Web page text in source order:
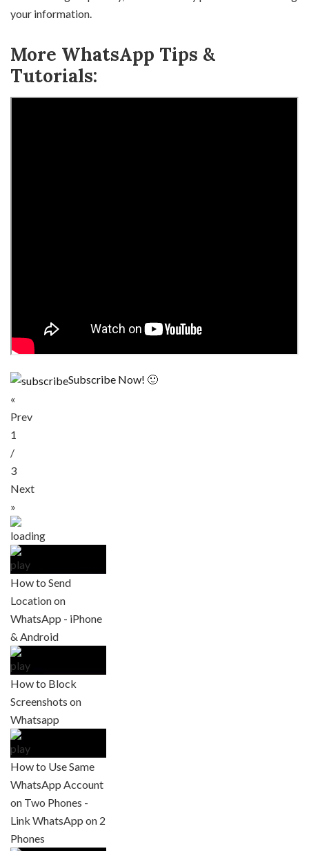
your information.
More WhatsApp Tips &
Tutorials:
Subscribe Now! 🙂
«
Prev
1
/
3
Next
»
How to Send
Location on
WhatsApp - iPhone
& Android
How to Block
Screenshots on
Whatsapp
How to Use Same
WhatsApp Account
on Two Phones -
Link WhatsApp on 2
Phones